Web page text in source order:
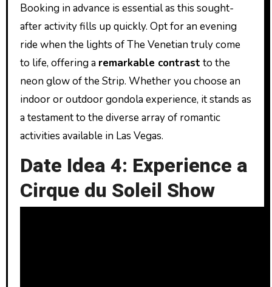
Booking in advance is essential as this sought-
after activity fills up quickly. Opt for an evening
ride when the lights of The Venetian truly come
to life, offering a remarkable contrast to the
neon glow of the Strip. Whether you choose an
indoor or outdoor gondola experience, it stands as
a testament to the diverse array of romantic
activities available in Las Vegas.
Date Idea 4: Experience a
Cirque du Soleil Show